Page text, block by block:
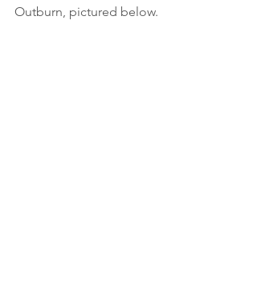
Outburn, pictured below.